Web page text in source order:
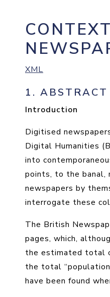
XML
1. ABSTRACT
Introduction
Digitised
Digital Humanities
into
points, to the banal,
newspapers by
interrogate these
The British
pages, which,
the estimated total
the total
have been found